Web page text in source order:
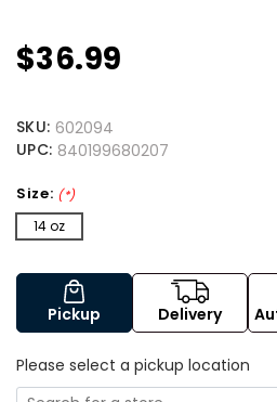
$36.99
SKU: 602094
UPC: 840199680207
Size: (*)
14 oz
Pickup Delivery
Please select a pickup location